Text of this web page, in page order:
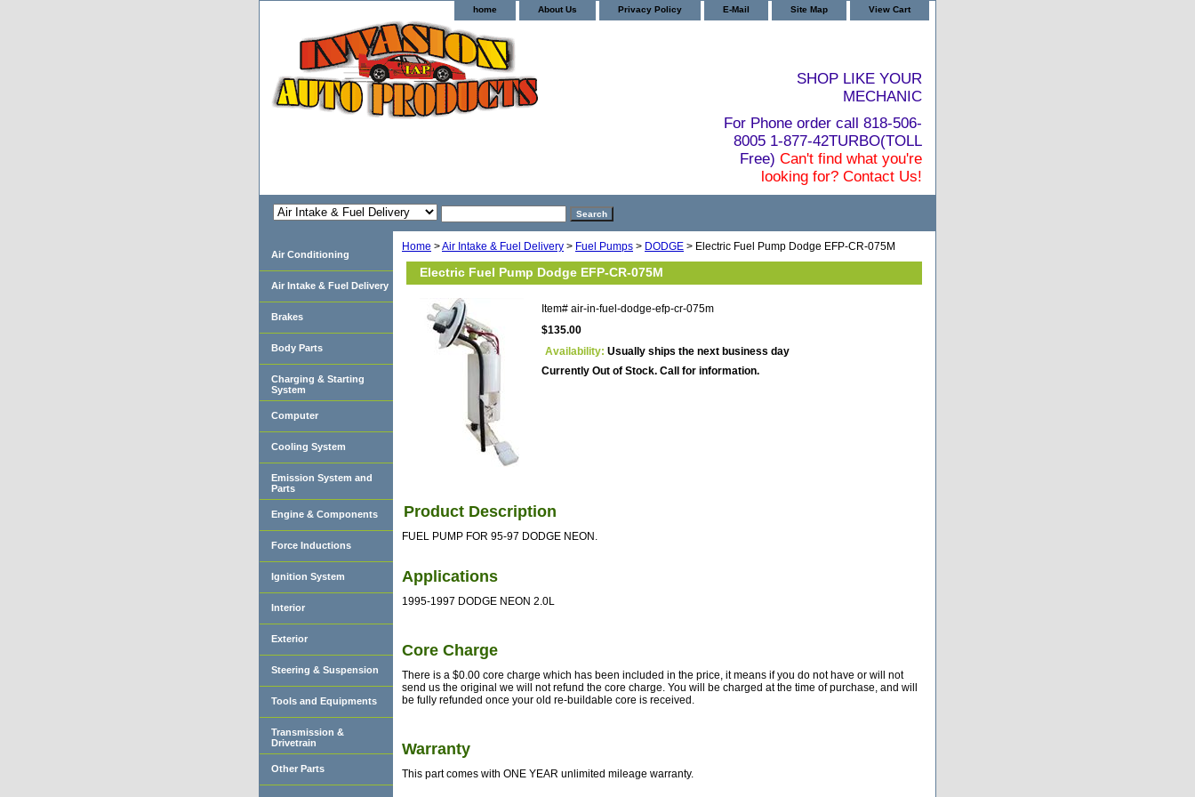
home About Us Privacy Policy E-Mail Site Map View Cart
SHOP LIKE YOUR
MECHANIC
For Phone order call 818-506-
8005 1-877-42TURBO(TOLL
Free) Can't find what you're
looking for? Contact Us!
Home >Air Intake & Fuel Delivery > Fuel Pumps > DODGE > Electric Fuel Pump Dodge EFP-CR-075M
Electric Fuel Pump Dodge EFP-CR-075M
Item# air-in-fuel-dodge-efp-cr-075m
$135.00
Availability: Usually ships the next business day
Currently Out of Stock. Call for information.
Product Description
FUEL PUMP FOR 95-97 DODGE NEON.
Applications
1995-1997 DODGE NEON 2.0L
Core Charge
There is a $0.00 core charge which has been included in the price, it means if you do not have or will not
send us the original we will not refund the core charge. You will be charged at the time of purchase, and will
be fully refunded once your old re-buildable core is received.
Warranty
This part comes with ONE YEAR unlimited mileage warranty.
Air Conditioning
Air Intake & Fuel Delivery
Brakes
Body Parts
Charging & Starting
System
Computer
Cooling System
Emission System and
Parts
Engine & Components
Force Inductions
Ignition System
Interior
Exterior
Steering & Suspension
Tools and Equipments
Transmission &
Drivetrain
Other Parts